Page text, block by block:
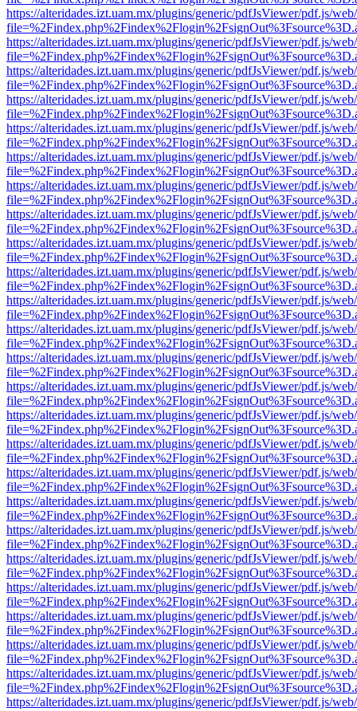
https://alteridades.izt.uam.mx/plugins/generic/pdfJsViewer/pdf.js/
https://alteridades.izt.uam.mx/plugins/generic/pdfJsViewer/pdf.js/
https://alteridades.izt.uam.mx/plugins/generic/pdfJsViewer/pdf.js/
https://alteridades.izt.uam.mx/plugins/generic/pdfJsViewer/pdf.js/
https://alteridades.izt.uam.mx/plugins/generic/pdfJsViewer/pdf.js/
https://alteridades.izt.uam.mx/plugins/generic/pdfJsViewer/pdf.js/
https://alteridades.izt.uam.mx/plugins/generic/pdfJsViewer/pdf.js/
https://alteridades.izt.uam.mx/plugins/generic/pdfJsViewer/pdf.js/
https://alteridades.izt.uam.mx/plugins/generic/pdfJsViewer/pdf.js/
https://alteridades.izt.uam.mx/plugins/generic/pdfJsViewer/pdf.js/
https://alteridades.izt.uam.mx/plugins/generic/pdfJsViewer/pdf.js/
https://alteridades.izt.uam.mx/plugins/generic/pdfJsViewer/pdf.js/
https://alteridades.izt.uam.mx/plugins/generic/pdfJsViewer/pdf.js/
https://alteridades.izt.uam.mx/plugins/generic/pdfJsViewer/pdf.js/
https://alteridades.izt.uam.mx/plugins/generic/pdfJsViewer/pdf.js/
https://alteridades.izt.uam.mx/plugins/generic/pdfJsViewer/pdf.js/
https://alteridades.izt.uam.mx/plugins/generic/pdfJsViewer/pdf.js/
https://alteridades.izt.uam.mx/plugins/generic/pdfJsViewer/pdf.js/
https://alteridades.izt.uam.mx/plugins/generic/pdfJsViewer/pdf.js/
https://alteridades.izt.uam.mx/plugins/generic/pdfJsViewer/pdf.js/
https://alteridades.izt.uam.mx/plugins/generic/pdfJsViewer/pdf.js/
https://alteridades.izt.uam.mx/plugins/generic/pdfJsViewer/pdf.js/
https://alteridades.izt.uam.mx/plugins/generic/pdfJsViewer/pdf.js/
https://alteridades.izt.uam.mx/plugins/generic/pdfJsViewer/pdf.js/
https://alteridades.izt.uam.mx/plugins/generic/pdfJsViewer/pdf.js/